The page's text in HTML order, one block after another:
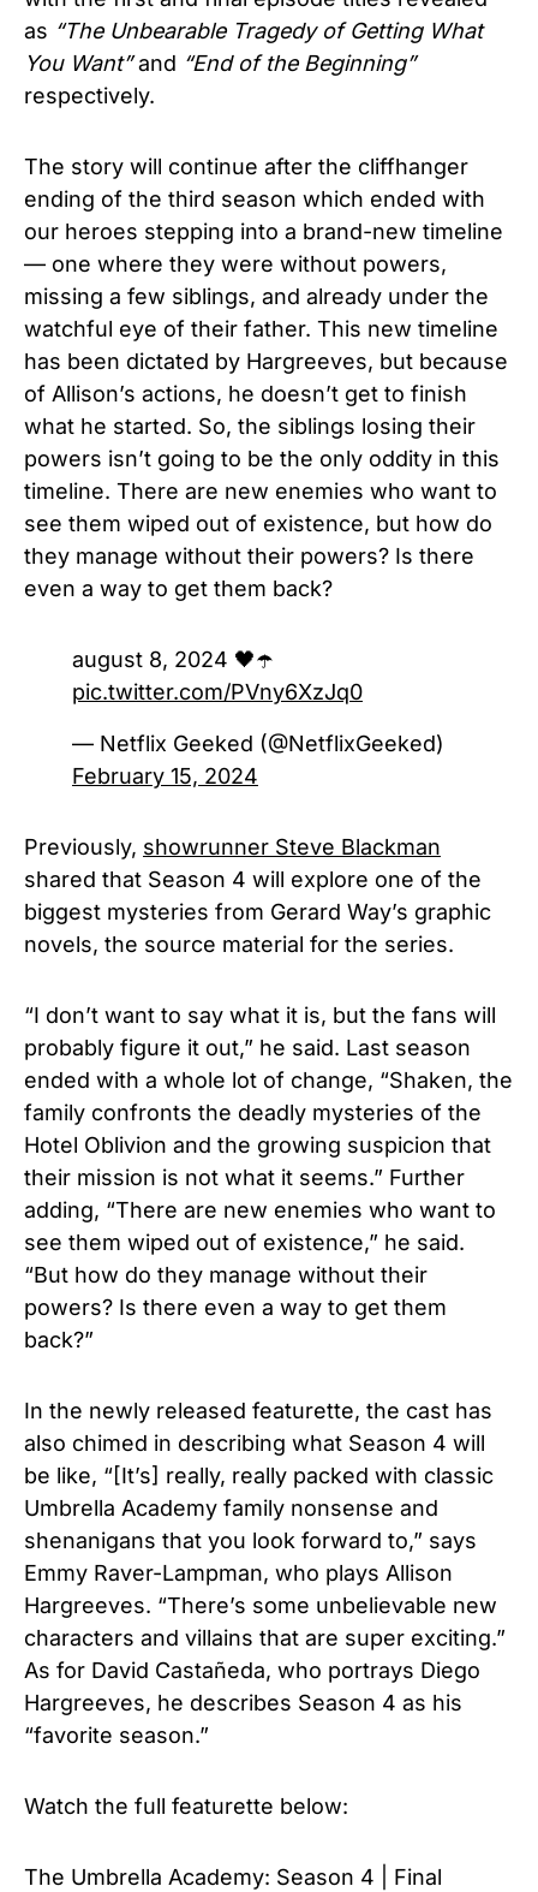
as “The Unbearable Tragedy of Getting What
You Want”and “End of the Beginning”
respectively.
The story will continue after the cliffhanger
ending of the third season which ended with
our heroes stepping into a brand-new timeline
— one where they were without powers,
missing a few siblings, and already under the
watchful eye of their father. This new timeline
has been dictated by Hargreeves, but because
of Allison’s actions, he doesn’t get to finish
what he started. So, the siblings losing their
powers isn’t going to be the only oddity in this
timeline. There are new enemies who want to
see them wiped out of existence, but how do
they manage without their powers? Is there
even a way to get them back?
august 8, 2024 🖤☂️
pic.twitter.com/PVny6XzJq0
— Netflix Geeked (@NetflixGeeked)
February 15, 2024
Previously, showrunner Steve Blackman
shared that Season 4 will explore one of the
biggest mysteries from Gerard Way’s graphic
novels, the source material for the series.
“I don’t want to say what it is, but the fans will
probably figure it out,” he said. Last season
ended with a whole lot of change, “Shaken, the
family confronts the deadly mysteries of the
Hotel Oblivion and the growing suspicion that
their mission is not what it seems.” Further
adding, “There are new enemies who want to
see them wiped out of existence,” he said.
“But how do they manage without their
powers? Is there even a way to get them
back?”
In the newly released featurette, the cast has
also chimed in describing what Season 4 will
be like, “[It’s] really, really packed with classic
Umbrella Academy family nonsense and
shenanigans that you look forward to,” says
Emmy Raver-Lampman, who plays Allison
Hargreeves. “There’s some unbelievable new
characters and villains that are super exciting.”
As for David Castañeda, who portrays Diego
Hargreeves, he describes Season 4 as his
“favorite season.”
Watch the full featurette below:
The Umbrella Academy: Season 4 | Final